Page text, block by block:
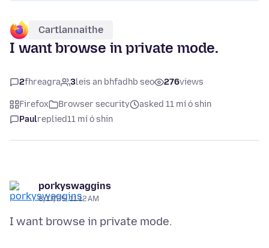
Cartlannaithe
I want browse in private mode.
2fhreagra 3leis an bhfadhb seo 276views
Firefox Browser security
asked 11 mí ó shin
Paulreplied11 mí ó shin
porkyswaggins
8/17/25, 11:12 AM